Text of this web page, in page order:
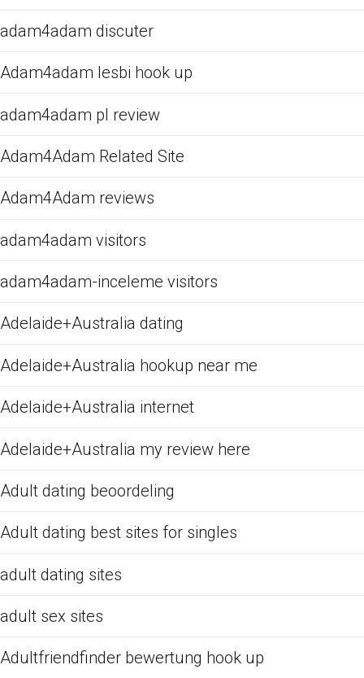
adam4adam discuter
Adam4adam lesbi hook up
adam4adam pl review
Adam4Adam Related Site
Adam4Adam reviews
adam4adam visitors
adam4adam-inceleme visitors
Adelaide+Australia dating
Adelaide+Australia hookup near me
Adelaide+Australia internet
Adelaide+Australia my review here
Adult dating beoordeling
Adult dating best sites for singles
adult dating sites
adult sex sites
Adultfriendfinder bewertung hook up